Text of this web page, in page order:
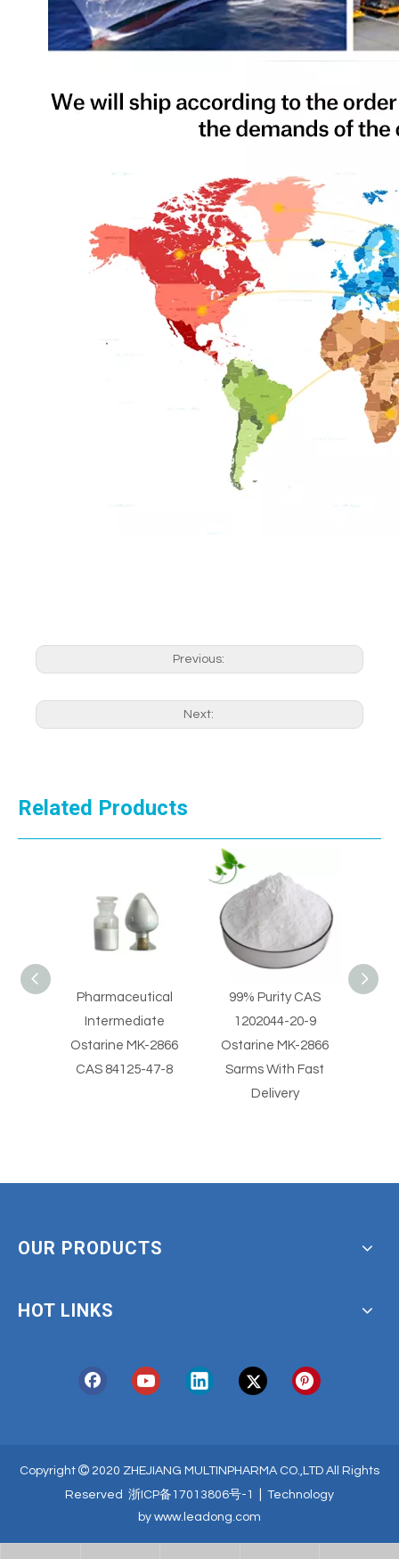
Previous:
Next:
Related Products
Pharmaceutical
Intermediate
Ostarine MK-2866
CAS 84125-47-8
99% Purity CAS
1202044-20-9
Ostarine MK-2866
Sarms With Fast
99% Purity MK-
CAS 1202044-
Ostarine Sarms
Fast Delivery
OUR PRODUCTS
HOT LINKS
Copyright  2020 ZHEJIANG MULTINPHARMA CO.,LTD All Rights
Reserved 浙ICP备17013806号-1
Technology
by www.leadong.com